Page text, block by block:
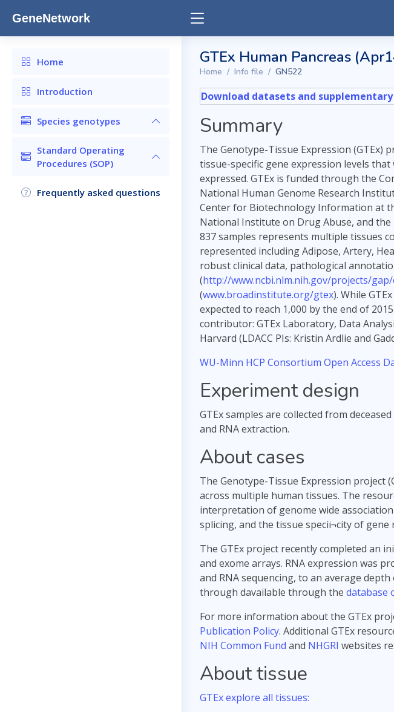
GeneNetwork
Home
Introduction
Species genotypes
Standard Operating
Procedures (SOP)
Frequently asked questions
GTEx Human Pancreas
Home Info file GN522
Download datasets and
Summary
The Genotype-Tissue Expression
tissue-specific gene expression levels
expressed. GTEx is funded through the
National Human Genome Research
Center for Biotechnology Information at
National Institute on Drug Abuse, and
837 samples represents multiple tissues
represented including Adipose, Artery,
robust clinical data, pathological
(http://www.ncbi.nlm.nih.gov/projects/gap/
(www.broadinstitute.org/gtex). While
expected to reach 1,000 by the end of
contributor: GTEx Laboratory, Data
Harvard (LDACC PIs: Kristin Ardlie and
WU-Minn HCP Consortium Open Access
Experiment design
GTEx samples are collected from
and RNA extraction.
About cases
The Genotype-Tissue Expression project
across multiple human tissues. The
interpretation of genome wide
splicing, and the tissue speciï¬city of
The GTEx project recently completed an
and exome arrays. RNA expression was
and RNA sequencing, to an average
through davailable through the database
For more information about the GTEx
Publication Policy. Additional GTEx
NIH Common Fund and NHGRI websites
About tissue
GTEx explore all tissues: